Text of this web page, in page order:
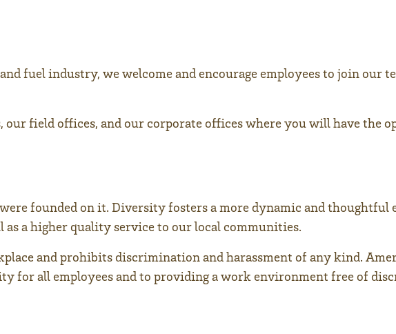
fuel industry, we welcome and encourage employees to join our
field offices, and our corporate offices where you will have the
founded on it. Diversity fosters a more dynamic and
a higher quality service to our local communities.
and prohibits discrimination and harassment of any kind.
for all employees and to providing a work environment free of